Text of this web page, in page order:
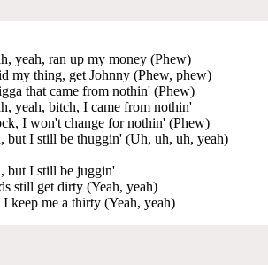
yeah, ran up my money (Phew)
my thing, get Johnny (Phew, phew)
that came from nothin' (Phew)
yeah, bitch, I came from nothin'
I won't change for nothin' (Phew)
but I still be thuggin' (Uh, uh, uh, yeah)
but I still be juggin'
still get dirty (Yeah, yeah)
keep me a thirty (Yeah, yeah)